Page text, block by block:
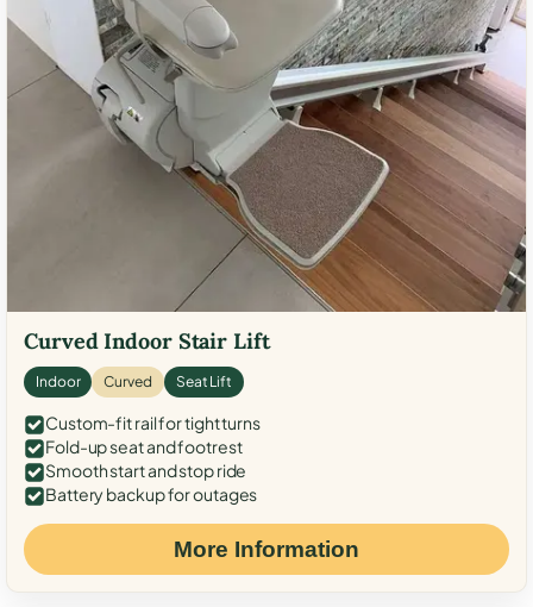
Curved Indoor Stair Lift
Indoor Curved Seat Lift
Custom-fit rail for tight turns
Fold-up seat and footrest
Smooth start and stop ride
Battery backup for outages
More Information